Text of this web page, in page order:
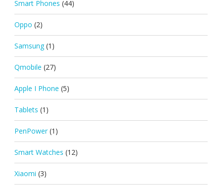
Smart Phones (44)
Oppo (2)
Samsung (1)
Qmobile (27)
Apple I Phone (5)
Tablets (1)
PenPower (1)
Smart Watches (12)
Xiaomi (3)